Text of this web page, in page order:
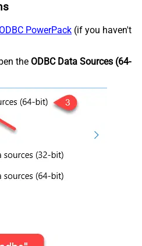
ODBC PowerPack (if you haven't
the ODBC Data Sources (64-